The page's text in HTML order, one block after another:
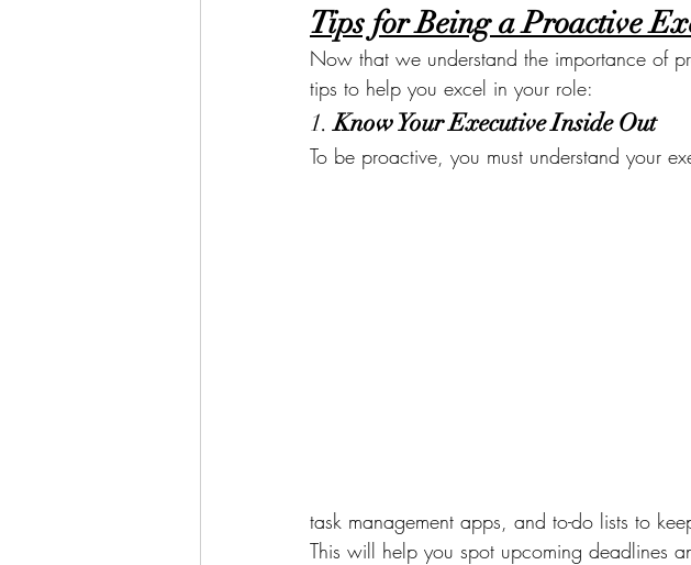
Tips for Being a Proactive
Now that we understand the importance of
tips to help you excel in your role:
1. Know Your Executive Inside Out
To be proactive, you must understand your
task management apps, and to-do lists to
This will help you spot upcoming deadlines